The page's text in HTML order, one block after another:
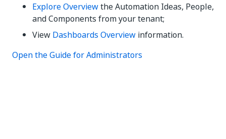
Explore Overviewthe Automation Ideas, People,
and Components from your tenant;
View Dashboards Overview information.
Open the Guide for Administrators